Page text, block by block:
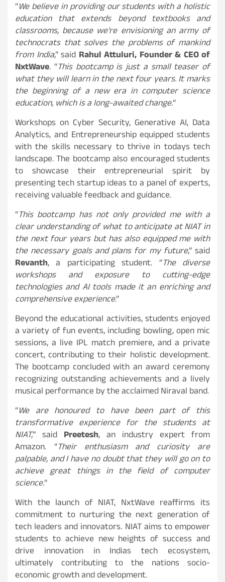
“We believe in providing our students with a holistic
education that extends beyond textbooks and
classrooms, because we’re envisioning an army of
technocrats that solves the problems of mankind
from India,” said Rahul Attuluri, Founder & CEO of
NxtWave. “This bootcamp is just a small teaser of
what they will learn in the next four years. It marks
the beginning of a new era in computer science
education, which is a long-awaited change.“
Workshops on Cyber Security, Generative AI, Data
Analytics, and Entrepreneurship equipped students
with the skills necessary to thrive in todays tech
landscape. The bootcamp also encouraged students
to showcase their entrepreneurial spirit by
presenting tech startup ideas to a panel of experts,
receiving valuable feedback and guidance.
“This bootcamp has not only provided me with a
clear understanding of what to anticipate at NIAT in
the next four years but has also equipped me with
the necessary goals and plans for my future,” said
Revanth, a participating student. “The diverse
workshops and exposure to cutting-edge
technologies and AI tools made it an enriching and
comprehensive experience.”
Beyond the educational activities, students enjoyed
a variety of fun events, including bowling, open mic
sessions, a live IPL match premiere, and a private
concert, contributing to their holistic development.
The bootcamp concluded with an award ceremony
recognizing outstanding achievements and a lively
musical performance by the acclaimed Niraval band.
“We are honoured to have been part of this
transformative experience for the students at
NIAT,” said Preetesh, an industry expert from
Amazon. “Their enthusiasm and curiosity are
palpable, and I have no doubt that they will go on to
achieve great things in the field of computer
science.“
With the launch of NIAT, NxtWave reaffirms its
commitment to nurturing the next generation of
tech leaders and innovators. NIAT aims to empower
students to achieve new heights of success and
drive innovation in Indias tech ecosystem,
ultimately contributing to the nations socio-
economic growth and development.